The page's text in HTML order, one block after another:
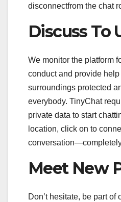
disconnectfrom the chat
Discuss To
We monitor the platform
conduct and provide
surroundings protected
everybody. TinyChat
private data to start
location, click on to
Meet New
Don’t hesitate, be part